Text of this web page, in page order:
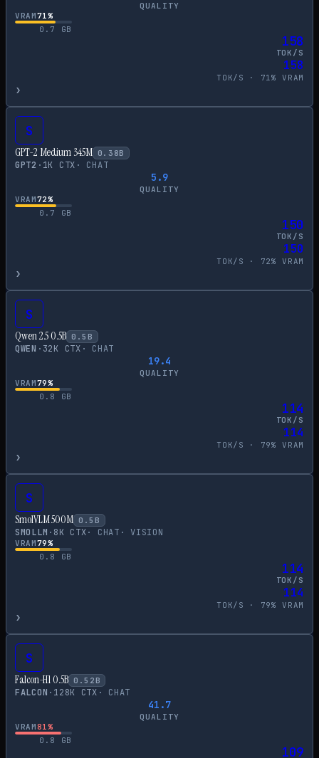
QUALITY
VRAM71%
0.7
GB
158
TOK/S
158
TOK/S · 71% VRAM
›
S
GPT-2 Medium 345M 0.38B
GPT2 · 1K CTX · CHAT
5.9
QUALITY
VRAM72%
0.7
GB
150
TOK/S
150
TOK/S · 72% VRAM
›
S
Qwen 2.5 0.5B 0.5 B
QWEN · 32K CTX · CHAT
19.4
QUALITY
VRAM79%
0.8
GB
114
TOK/S
114
TOK/S · 79% VRAM
›
S
SmolVLM 500M 0.5 B
SMOLLM · 8K CTX· CHAT ·VISION
VRAM79%
0.8
GB
114
TOK/S
114
TOK/S · 79% VRAM
›
S
Falcon-H1 0.5B 0.52 B
FALCON · 128K CTX · CHAT
41.7
QUALITY
VRAM81%
0.8
GB
109